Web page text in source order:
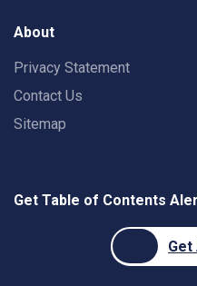
About
Privacy Statement
Contact Us
Sitemap
Get Table of Contents